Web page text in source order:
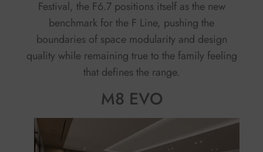
Festival, the F6.7 positions itself as the new
benchmark for the F Line, pushing the
boundaries of space modularity and design
quality while remaining true to the family feeling
that defines the range.
M8 EVO